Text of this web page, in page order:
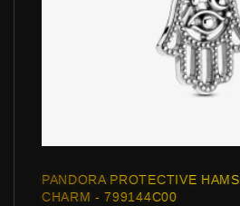
PANDORA PROTECTIVE
CHARM - 799144C00